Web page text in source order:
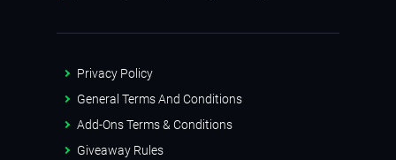
Privacy Policy
General Terms And Conditions
Add-Ons Terms & Conditions
Giveaway Rules